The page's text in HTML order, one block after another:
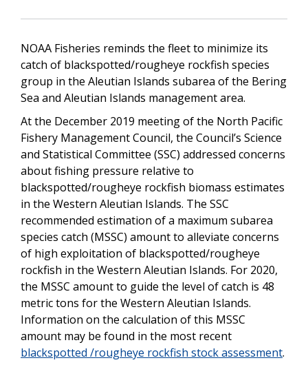
NOAA Fisheries reminds the fleet to minimize its
catch of blackspotted/rougheye rockfish species
group in the Aleutian Islands subarea of the Bering
Sea and Aleutian Islands management area.
At the December 2019 meeting of the North Pacific
Fishery Management Council, the Council’s Science
and Statistical Committee (SSC) addressed concerns
about fishing pressure relative to
blackspotted/rougheye rockfish biomass estimates
in the Western Aleutian Islands. The SSC
recommended estimation of a maximum subarea
species catch (MSSC) amount to alleviate concerns
of high exploitation of blackspotted/rougheye
rockfish in the Western Aleutian Islands. For 2020,
the MSSC amount to guide the level of catch is 48
metric tons for the Western Aleutian Islands.
Information on the calculation of this MSSC
amount may be found in the most recent
blackspotted /rougheye rockfish stock assessment.